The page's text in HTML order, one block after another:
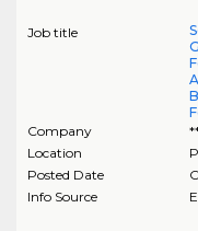
Job title
Company
Location
Posted Date
Info Source